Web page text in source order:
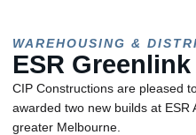
WAREHOUSING &
ESR
CIP Constructions are pleased
awarded two new builds at ESR
greater Melbourne.